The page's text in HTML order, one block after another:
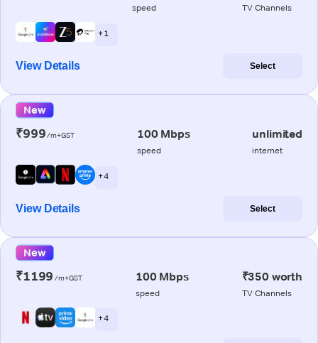
speed TV Channels
+ 1
View Details Select
New
₹999/m+GST 100 Mbps
speed
unlimited
internet
+ 4
View Details Select
New
₹1199 /m+GST 100 Mbps
speed
₹350 worth
TV Channels
+ 4